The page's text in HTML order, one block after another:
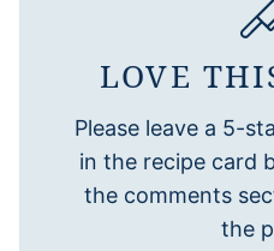
LOVE
Please leave a 5-
in the recipe card
the comments
the